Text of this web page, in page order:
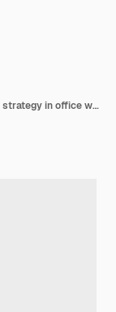
Businessman planning for green business strategy in office with paper documents focused on ecofriendly and energy sustainable policy to reduce co2 emission for green environment trailblazing